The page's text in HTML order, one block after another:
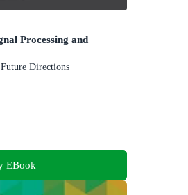
Processing and
Directions
EBook